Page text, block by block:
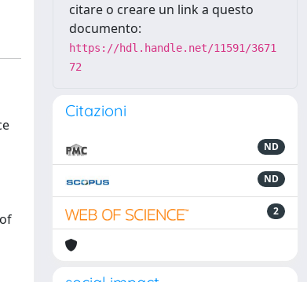
citare o creare un link a questo
documento:
https://hdl.handle.net/11591/3671
72
Citazioni
ND
ND
2